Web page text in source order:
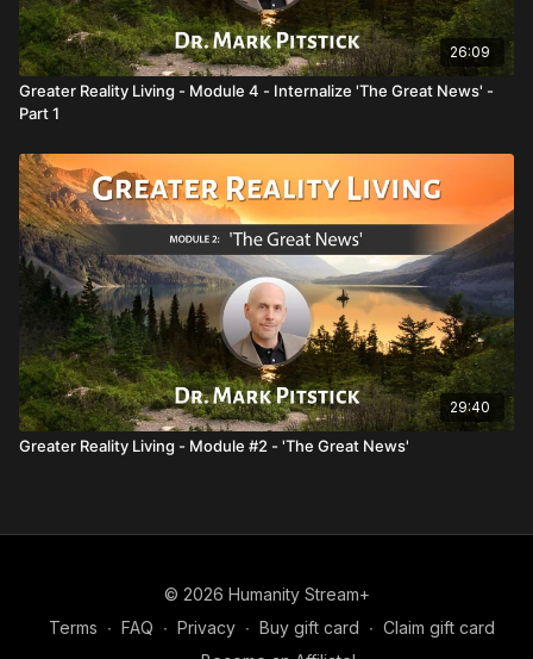
26:09
Greater Reality Living - Module 4 - Internalize 'The Great News' -
Part 1
29:40
Greater Reality Living - Module #2 - 'The Great News'
© 2026 Humanity Stream+
Terms ∙ FAQ ∙ Privacy ∙ Buy gift card ∙ Claim gift card